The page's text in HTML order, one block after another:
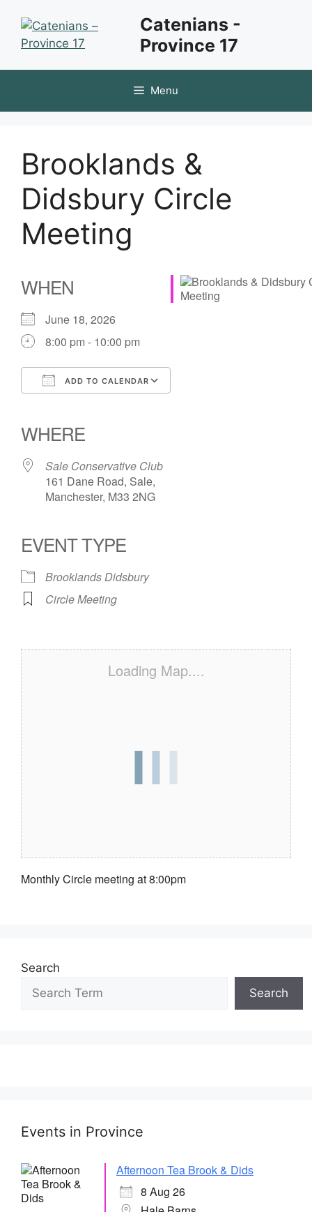
content
Catenians -
Province 17
Menu
Brooklands &
Didsbury Circle
Meeting
WHEN
June 18, 2026
8:00 pm - 10:00 pm
ADD TO CALENDAR
WHERE
Sale Conservative Club
161 Dane Road, Sale,
Manchester, M33 2NG
EVENT TYPE
Brooklands Didsbury
Circle Meeting
Loading Map....
Monthly Circle meeting at 8:00pm
Search
Search
Events in Province
Afternoon Tea Brook & Dids
8 Aug 26